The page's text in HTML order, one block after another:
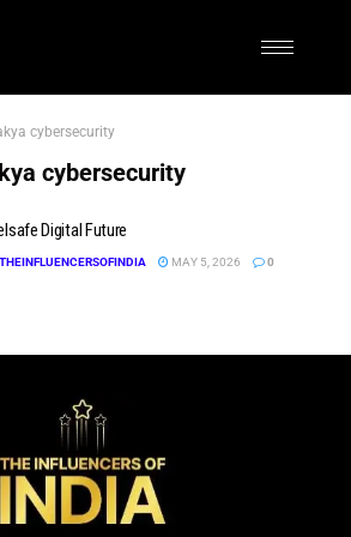
cybersecurity
cybersecurity
Digital Future
MAY 5, 2026 0